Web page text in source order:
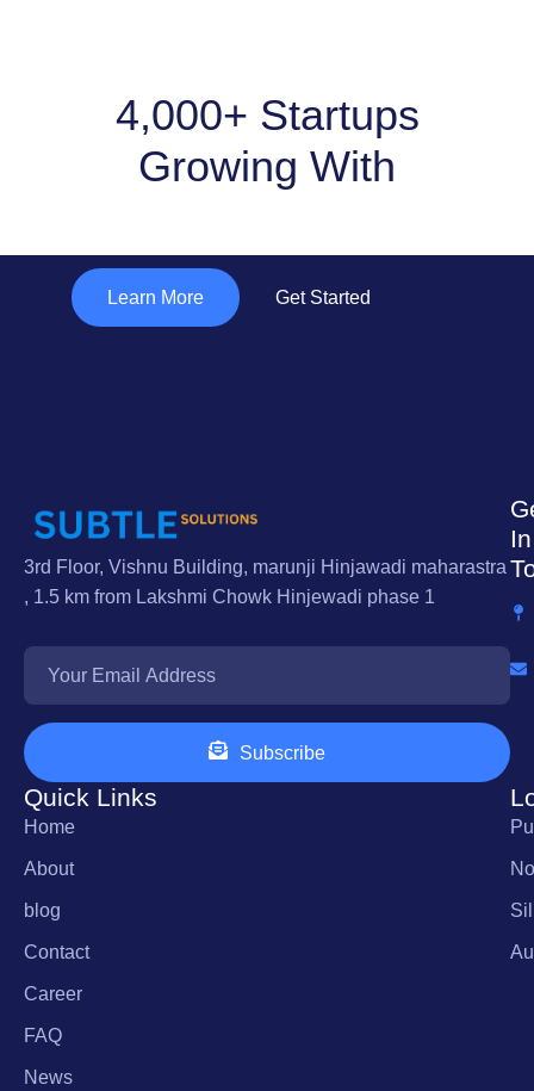
4,000+ Startups
Growing With
Learn More Get Started
3rd Floor, Vishnu Building, marunji Hinjawadi maharastra
, 1.5 km from Lakshmi Chowk Hinjewadi phase 1
Subscribe
In
Quick Links
Home
About
blog
Contact
Career
FAQ
News